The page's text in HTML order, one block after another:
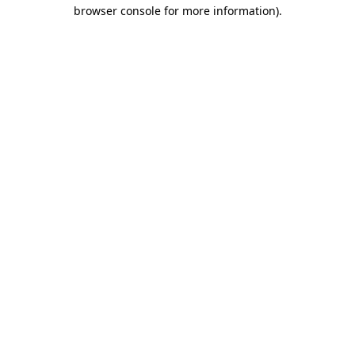
browser console for more information).